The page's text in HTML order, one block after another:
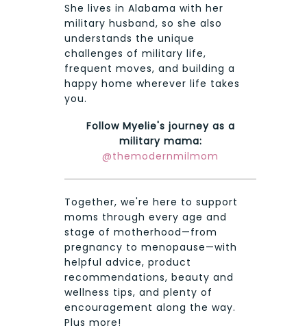
She lives in Alabama with her
military husband, so she also
understands the unique
challenges of military life,
frequent moves, and building a
happy home wherever life takes
you.
Follow Myelie's journey as a
military mama:
@themodernmilmom
Together, we're here to support
moms through every age and
stage of motherhood—from
pregnancy to menopause—with
helpful advice, product
recommendations, beauty and
wellness tips, and plenty of
encouragement along the way.
Plus more!